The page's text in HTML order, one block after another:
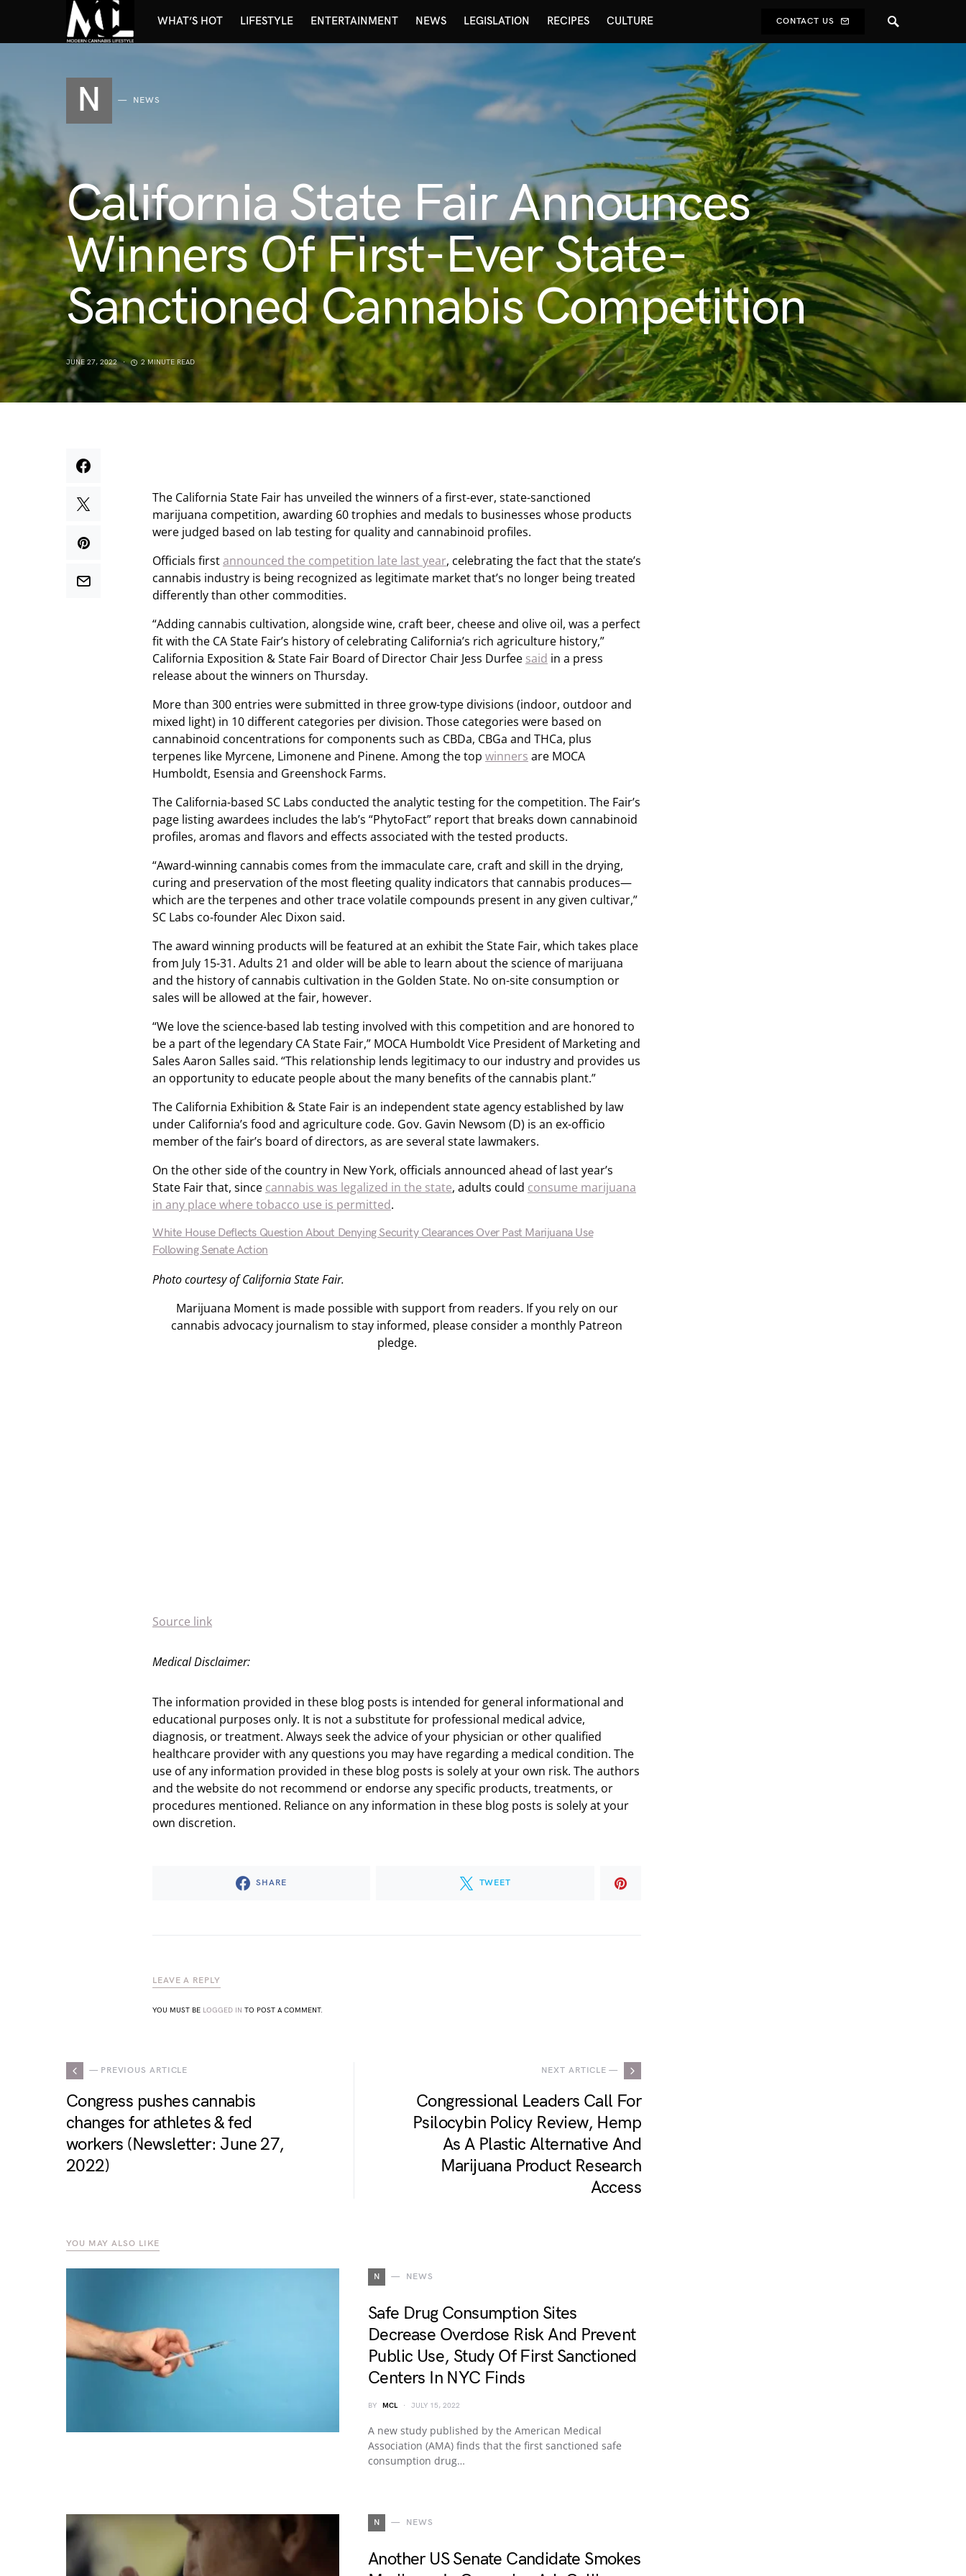
WHAT’S HOT LIFESTYLE ENTERTAINMENT NEWS LEGISLATION RECIPES CULTURE CONTACT US
N NEWS
California State Fair Announces
Winners Of First-Ever State-
Sanctioned Cannabis Competition
JUNE 27, 2022 2 MINUTE READ
The California State Fair has unveiled the winners of a first-ever, state-sanctioned
marijuana competition, awarding 60 trophies and medals to businesses whose products
were judged based on lab testing for quality and cannabinoid profiles.
Officials firstannounced the competition late last year, celebrating the fact that the state’s
cannabis industry is being recognized as legitimate market that’s no longer being treated
differently than other commodities.
“Adding cannabis cultivation, alongside wine, craft beer, cheese and olive oil, was a perfect
fit with the CA State Fair’s history of celebrating California’s rich agriculture history,”
California Exposition & State Fair Board of Director Chair Jess Durfee said in a press
release about the winners on Thursday.
More than 300 entries were submitted in three grow-type divisions (indoor, outdoor and
mixed light) in 10 different categories per division. Those categories were based on
cannabinoid concentrations for components such as CBDa, CBGa and THCa, plus
terpenes like Myrcene, Limonene and Pinene. Among the top winners are MOCA
Humboldt, Esensia and Greenshock Farms.
The California-based SC Labs conducted the analytic testing for the competition. The Fair’s
page listing awardees includes the lab’s “PhytoFact” report that breaks down cannabinoid
profiles, aromas and flavors and effects associated with the tested products.
“Award-winning cannabis comes from the immaculate care, craft and skill in the drying,
curing and preservation of the most fleeting quality indicators that cannabis produces—
which are the terpenes and other trace volatile compounds present in any given cultivar,”
SC Labs co-founder Alec Dixon said.
The award winning products will be featured at an exhibit the State Fair, which takes place
from July 15-31. Adults 21 and older will be able to learn about the science of marijuana
and the history of cannabis cultivation in the Golden State. No on-site consumption or
sales will be allowed at the fair, however.
“We love the science-based lab testing involved with this competition and are honored to
be a part of the legendary CA State Fair,” MOCA Humboldt Vice President of Marketing and
Sales Aaron Salles said. “This relationship lends legitimacy to our industry and provides us
an opportunity to educate people about the many benefits of the cannabis plant.”
The California Exhibition & State Fair is an independent state agency established by law
under California’s food and agriculture code. Gov. Gavin Newsom (D) is an ex-officio
member of the fair’s board of directors, as are several state lawmakers.
On the other side of the country in New York, officials announced ahead of last year’s
State Fair that, since cannabis was legalized in the state, adults could consume marijuana
in any place where tobacco use is permitted.
White House Deflects Question About Denying Security Clearances Over Past Marijuana Use
Following Senate Action
Photo courtesy of California State Fair.
Marijuana Moment is made possible with support from readers. If you rely on our
cannabis advocacy journalism to stay informed, please consider a monthly Patreon
pledge.
Source link
Medical Disclaimer:
The information provided in these blog posts is intended for general informational and
educational purposes only. It is not a substitute for professional medical advice,
diagnosis, or treatment. Always seek the advice of your physician or other qualified
healthcare provider with any questions you may have regarding a medical condition. The
use of any information provided in these blog posts is solely at your own risk. The authors
and the website do not recommend or endorse any specific products, treatments, or
procedures mentioned. Reliance on any information in these blog posts is solely at your
own discretion.
SHARE TWEET
LEAVE A REPLY
YOU MUST BE LOGGED IN TO POST A COMMENT.
— PREVIOUS ARTICLE
Congress pushes cannabis
changes for athletes & fed
workers (Newsletter: June 27,
2022)
NEXT ARTICLE —
Congressional Leaders Call For
Psilocybin Policy Review, Hemp
As A Plastic Alternative And
Marijuana Product Research
Access
YOU MAY ALSO LIKE
N NEWS
Safe Drug Consumption Sites
Decrease Overdose Risk And Prevent
Public Use, Study Of First Sanctioned
Centers In NYC Finds
BY MCL JULY 15, 2022
A new study published by the American Medical
Association (AMA) finds that the first sanctioned safe
consumption drug…
N NEWS
Another US Senate Candidate Smokes